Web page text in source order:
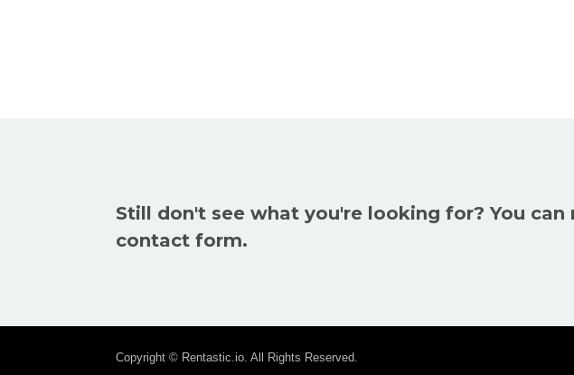
Still don't see what you're looking for? You
contact form.
Copyright © Rentastic.io. All Rights Reserved.